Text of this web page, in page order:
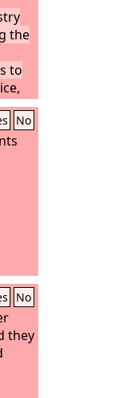
the
to
for
No
No
they